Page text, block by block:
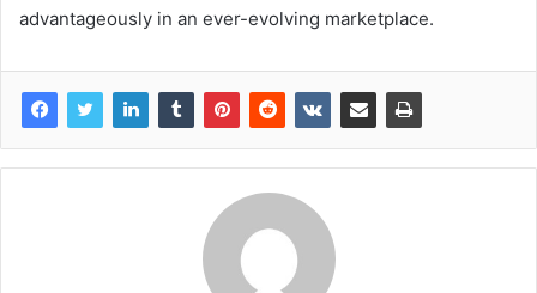
advantageously in an ever-evolving marketplace.